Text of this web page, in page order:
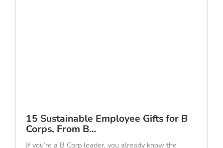
15 Sustainable Employee Gifts for B
Corps, From B…
If you’re a B Corp leader, you already know the